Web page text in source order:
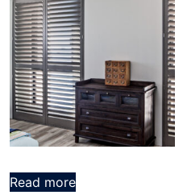
Read more